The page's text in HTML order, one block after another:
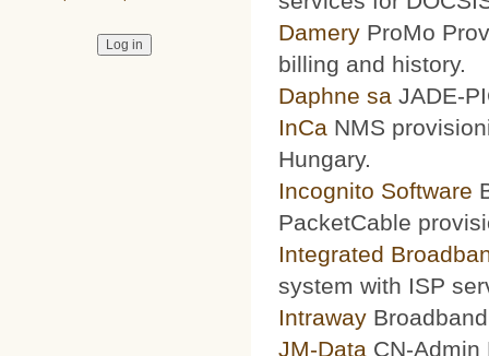
Damery ProMo
billing and history.
Daphne sa JADE-
InCa NMS
Hungary.
Incognito Software
PacketCable
Integrated
system with ISP
Intraway
JM-Data CN-Admin